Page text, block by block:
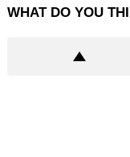
WHAT DO YOU